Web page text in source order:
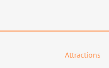
Attractions